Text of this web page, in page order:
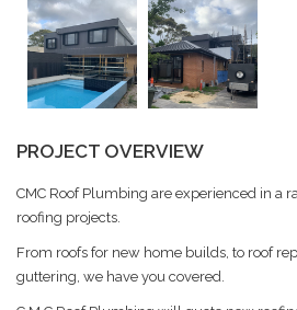
PROJECT OVERVIEW
CMC Roof Plumbing are experienced in a
roofing projects.
From roofs for new home builds, to roof
guttering, we have you covered.